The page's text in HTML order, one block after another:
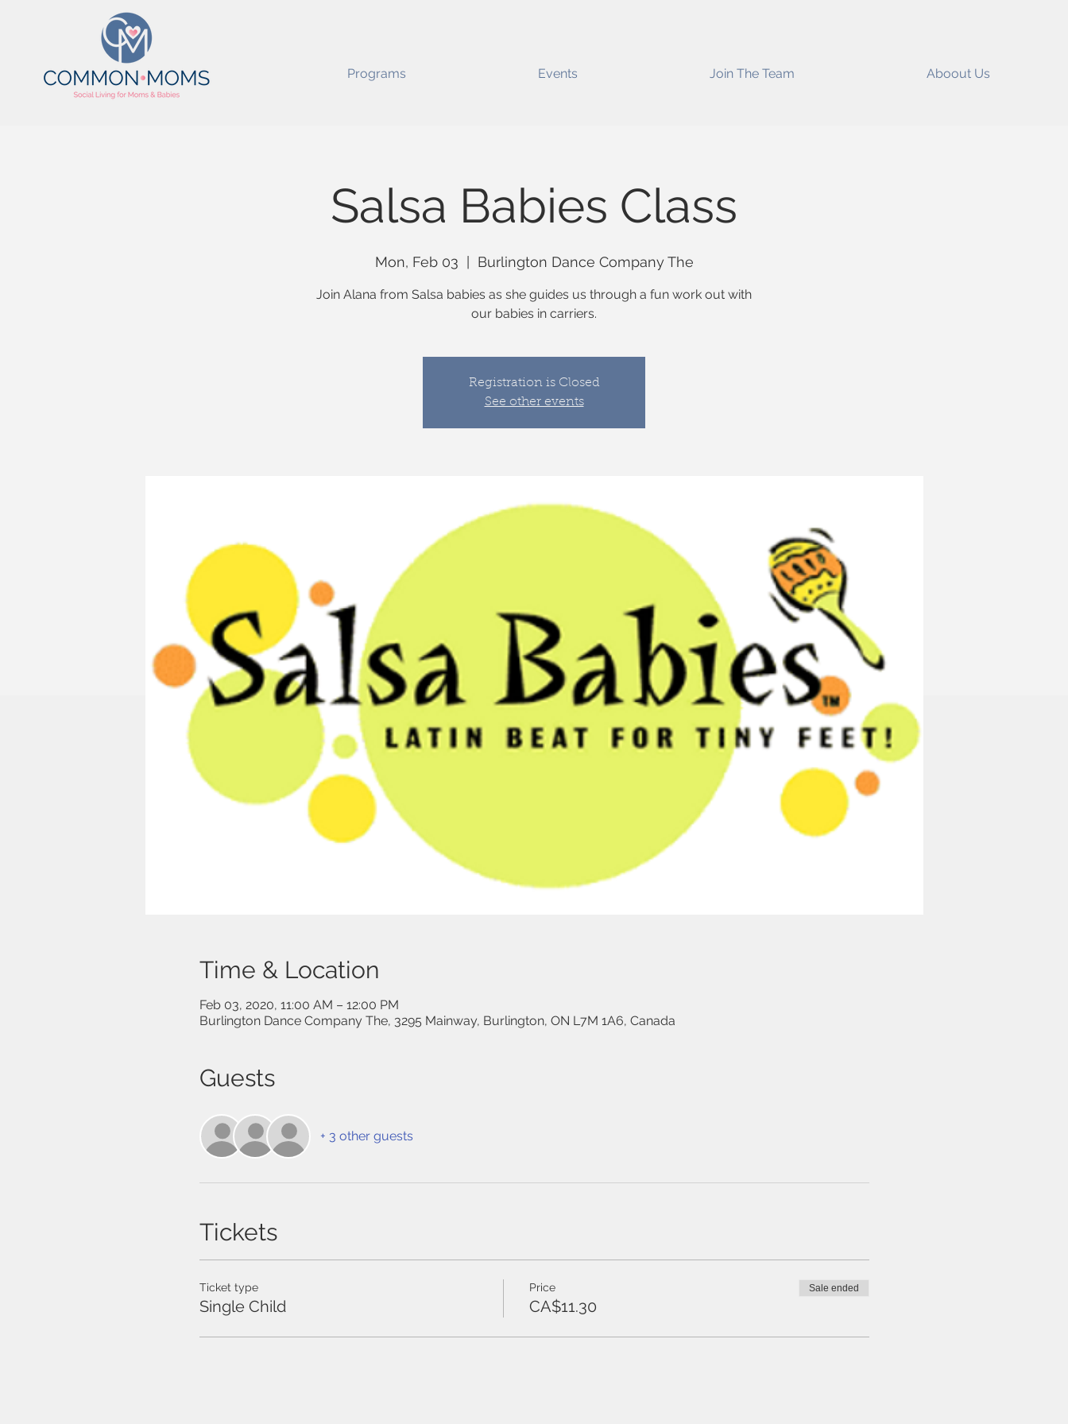
Programs Events Join The Team Aboout Us
Salsa Babies Class
Mon, Feb 03 Burlington Dance Company The
Join Alana from Salsa babies as she guides us through a fun work out with
our babies in carriers.
Registration is Closed
See other events
Time & Location
Feb 03, 2020, 11:00 AM – 12:00 PM
Burlington Dance Company The, 3295 Mainway, Burlington, ON L7M 1A6, Canada
Guests
+ 3 other guests
Tickets
Ticket type
Single Child
Price
CA$11.30
Sale ended